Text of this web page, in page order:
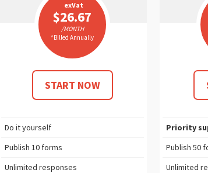
exVat
$26.67
/MONTH
*Billed Annually
START NOW
Do it yourself
Publish 10forms
Unlimited responses
Priority
Publish50
Unlimited